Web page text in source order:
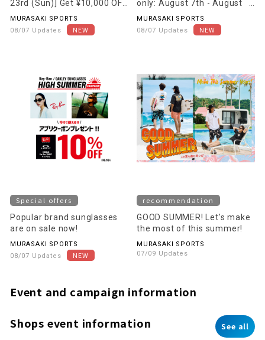
23rd (Sun)] Get ¥10,000 OFF
FCS accessories when you
purchase them together
with a qualifying surfboard!!
MURASAKI SPORTS
08/07 Updates
only: August 7th - August
16th] Receive one free
"Surf Wax" when you visit
our store!!
MURASAKI SPORTS
08/07 Updates
Special offers
Popular brand sunglasses
are on sale now!
MURASAKI SPORTS
08/07 Updates
recommendation
GOOD SUMMER! Let's make
the most of this summer!
MURASAKI SPORTS
07/09 Updates
Event and campaign information
Shops event information See all